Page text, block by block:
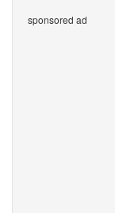
sponsored ad